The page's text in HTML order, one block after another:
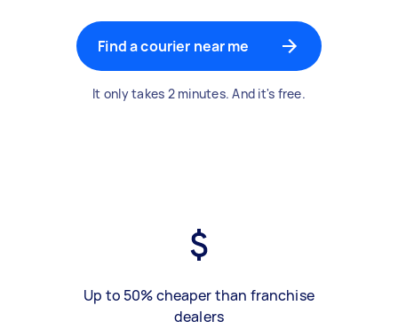
Find a courier near me
It only takes 2 minutes. And it's free.
Up to 50% cheaper than franchise
dealers